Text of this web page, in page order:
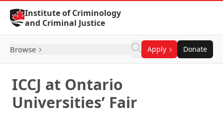
Skip to Content
Institute of Criminology
and Criminal Justice
Browse Apply Donate
ICCJ at Ontario
Universities’ Fair